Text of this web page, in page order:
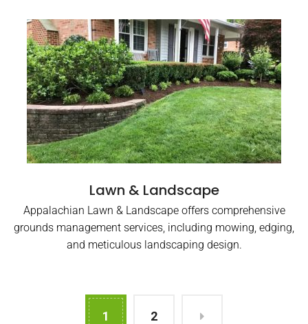
Lawn & Landscape
Appalachian Lawn & Landscape offers comprehensive
grounds management services, including mowing, edging,
and meticulous landscaping design.
1 2